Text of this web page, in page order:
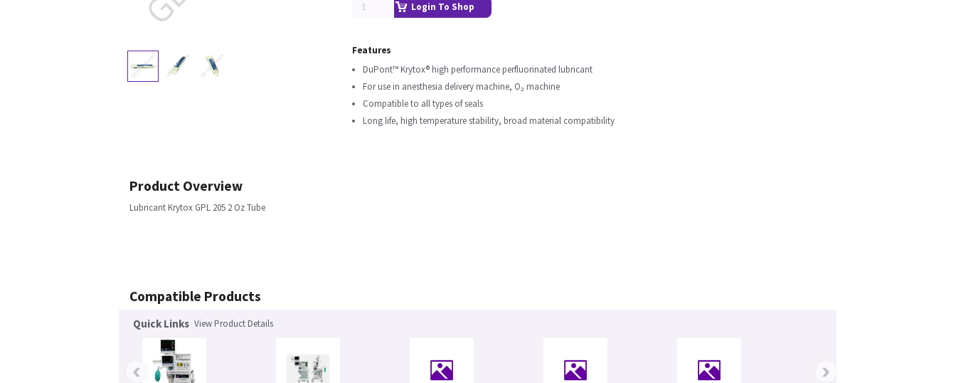
Login To Shop
Features
DuPont™ Krytox® high performance perfluorinated lubricant
For use in anesthesia delivery machine, O₂ machine
Compatible to all types of seals
Long life, high temperature stability, broad material compatibility
Product Overview
Lubricant Krytox GPL 205 2 Oz Tube
Compatible Products
Quick Links View Product Details
‹ ›